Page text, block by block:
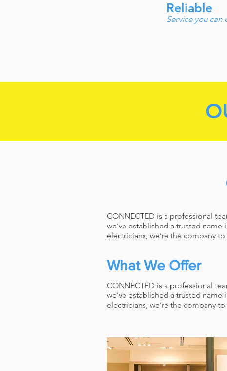
Reliable
Service you can
CONNECTED is a professional
we’ve established a trusted
electricians, we’re the company to
What We Offer
CONNECTED is a professional
we’ve established a trusted
electricians, we’re the company to